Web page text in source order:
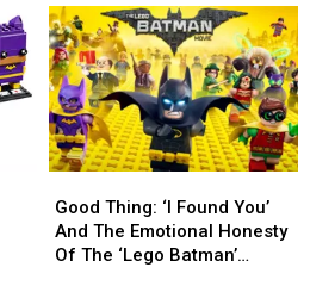
Samurai
Jack,
Poison
Ivy,
Nurse
Joy,
and
Samurai
Jack,
Poison
Ivy,
Nurse
Joy,
and
Thing:
‘I
Found
Good Thing: ‘I Found You’
And The Emotional Honesty
Of The ‘Lego Batman’
Thing:
‘I
Found